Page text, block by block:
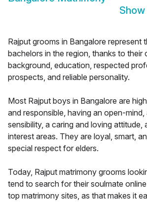
Rajput grooms in Bangalore represent
bachelors in the region, thanks to their
background, education, respected
prospects, and reliable personality.
Most Rajput boys in Bangalore are
and responsible, having an open-mind,
sensibility, a caring and loving attitude,
interest areas. They are loyal, smart,
special respect for elders.
Today, Rajput matrimony grooms
tend to search for their soulmate
top matrimony sites, as that makes it